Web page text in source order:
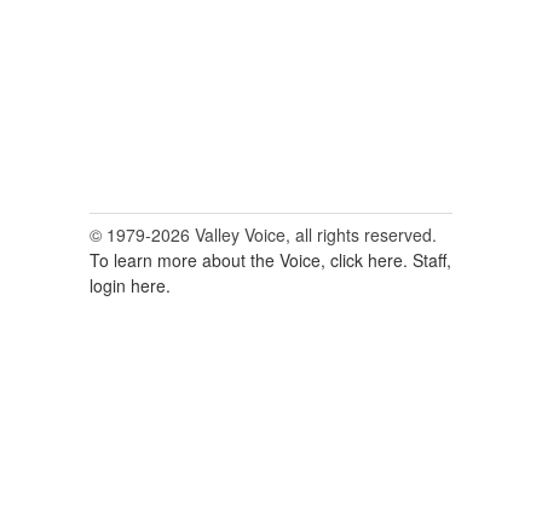
© 1979-2026 Valley Voice, all rights reserved.
To learn more about the Voice, click here. Staff,
login here.